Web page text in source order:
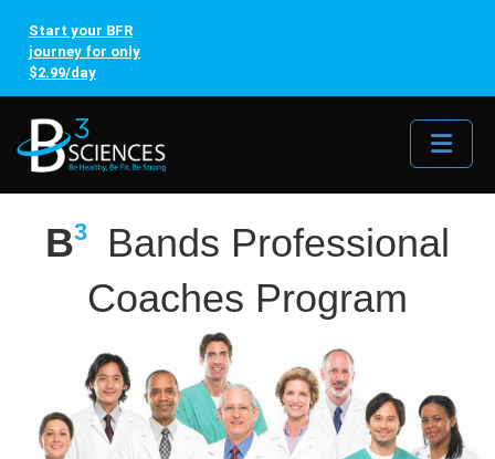
Start your BFR
journey for only
$2.99/day
B3
Bands Professional
Coaches Program